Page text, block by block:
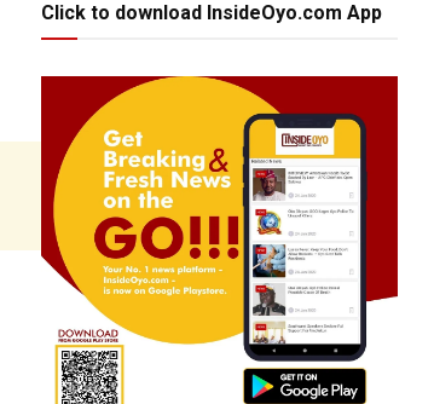
Click to download InsideOyo.com App